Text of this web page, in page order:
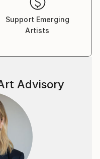
Support Emerging
Artists
Advisory